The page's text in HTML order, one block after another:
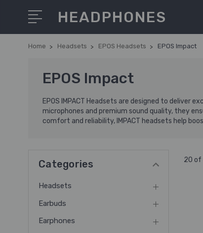
HEADPHONES
Home Headsets EPOS Headsets EPOS Impact
EPOS Impact
EPOS IMPACT Headsets are designed to
microphones and premium sound quality, they
comfort and reliability, IMPACT headsets help
Categories
Headsets
Earbuds
Earphones
20 of